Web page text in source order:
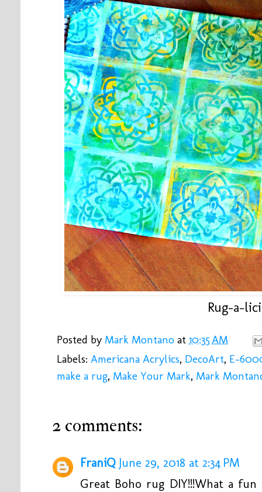
Rug-a-
Posted by Mark Montano at 10:35 AM
Labels: Americana Acrylics, DecoArt, E-
make a rug, Make Your Mark, Mark
2 comments:
FraniQ June 29, 2018 at 2:34 PM
Great Boho rug DIY!!!What a